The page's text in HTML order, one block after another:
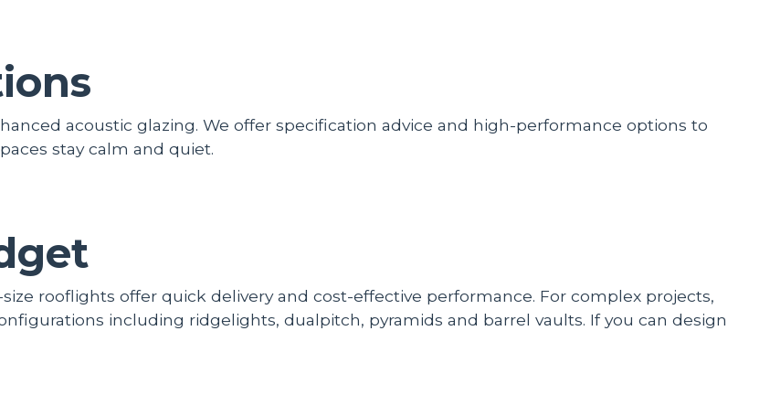
acoustic glazing. We offer specification advice and high-performance options to
stay calm and quiet.
rooflights offer quick delivery and cost-effective performance. For complex projects,
including ridgelights, dualpitch, pyramids and barrel vaults. If you can design